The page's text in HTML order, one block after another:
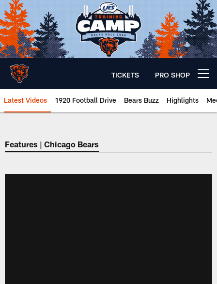
Skip
to
main
content
TICKETS PRO SHOP
Latest Videos 1920 Football Drive Bears Buzz Highlights
Chicago Bears 🐻⬇️
Features | Chicago Bears